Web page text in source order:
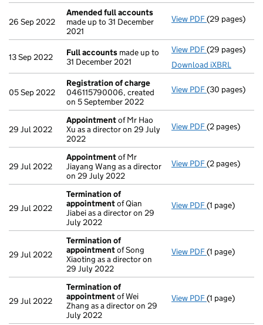
26 Sep 2022
Amended full accounts
made up to 31 December
2021
View PDF Amended full
(29 pages)
13 Sep 2022 Full accounts made up to
31 December 2021
View PDF Full accounts
(29 pages)
Download iXBRL
05 Sep 2022
Registration of charge
046115790006, created
on 5 September 2022
View PDF Registration
(30 pages)
29 Jul 2022
Appointmentof Mr Hao
Xu as a director on 29 July
2022
View PDF Appointment
(2 pages)
29 Jul 2022
Appointmentof Mr
Jiayang Wang as a director
on 29 July 2022
View PDF Appointment
(2 pages)
29 Jul 2022
Termination of
appointmentof Qian
Jiabei as a director on 29
July 2022
View PDF Termination
(1 page)
29 Jul 2022
Termination of
appointmentof Song
Xiaoting as a director on
29 July 2022
View PDF Termination
(1 page)
29 Jul 2022
Termination of
appointmentof Wei
Zhang as a director on 29
July 2022
View PDF Termination
(1 page)